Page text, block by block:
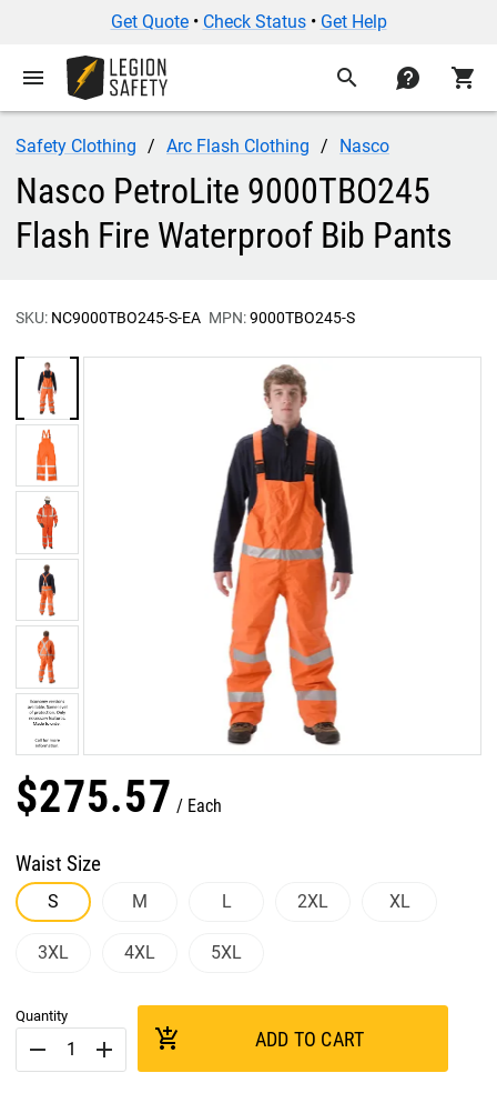
Get Quote• Check Status• Get Help
menu search contact shopping_cart
Safety Clothing Arc Flash Clothing Nasco
Nasco PetroLite 9000TBO245
Flash Fire Waterproof Bib Pants
SKU: NC9000TBO245-S-EA MPN:9000TBO245-S
$275.57 Each
Waist Size
S M L 2XL XL
3XL 4XL 5XL
Quantity
remove add add_shopping_cart ADD TO CART